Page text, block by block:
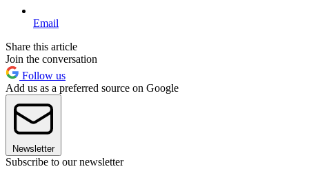
Email
Share this article
Join the conversation
Follow us
Add us as a preferred source on Google
Newsletter
Subscribe to our newsletter